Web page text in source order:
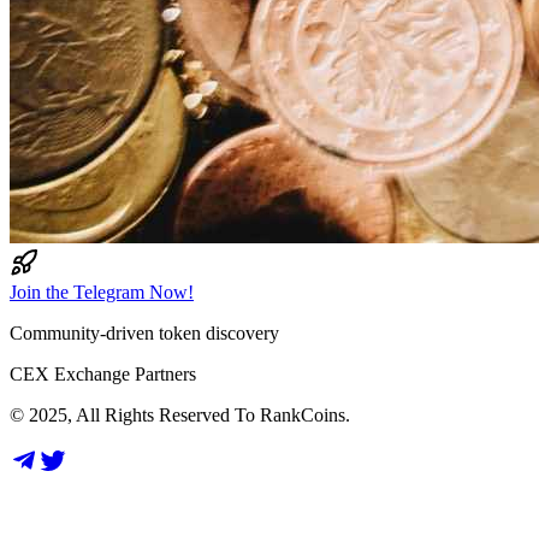
Join the Telegram Now!
Community-driven token discovery
CEX Exchange Partners
© 2025, All Rights Reserved To RankCoins.